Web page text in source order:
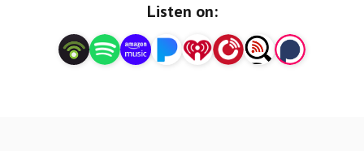
We all love hunting for different reasons, the
thrill of the chase, feeding your family clean
Listen on: